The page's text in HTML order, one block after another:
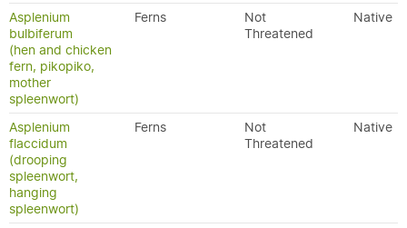
Asplenium
bulbiferum
(hen and chicken
fern, pikopiko,
mother
spleenwort)
Ferns
Not
Threatened
Native
Asplenium
flaccidum
(drooping
spleenwort,
hanging
spleenwort)
Ferns
Not
Threatened
Native